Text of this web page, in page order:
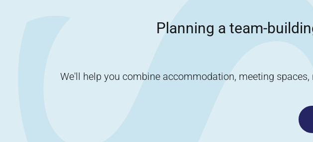
Planning a team-
We'll help you combine accommodation, meeting